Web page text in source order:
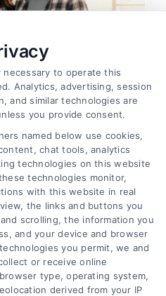
Loans: Funding Your
Heloc Home Equity Loan
home
repair loan ,
personal loan for
loans to fund
and find the best
to operate this
Analytics, advertising, session
and similar technologies are
you provide consent.
named below use cookies,
chat tools, analytics
technologies on this website
technologies monitor,
with this website in real
the links and buttons you
scrolling, the information you
and your device and browser
you permit, we and
or receive online
type, operating system,
derived from your IP